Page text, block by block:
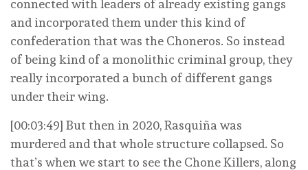
connected with leaders of already existing gangs
and incorporated them under this kind of
confederation that was the Choneros. So instead
of being kind of a monolithic criminal group, they
really incorporated a bunch of different gangs
under their wing.
[00:03:49] But then in 2020, Rasquiña was
murdered and that whole structure collapsed. So
that’s when we start to see the Chone Killers, along